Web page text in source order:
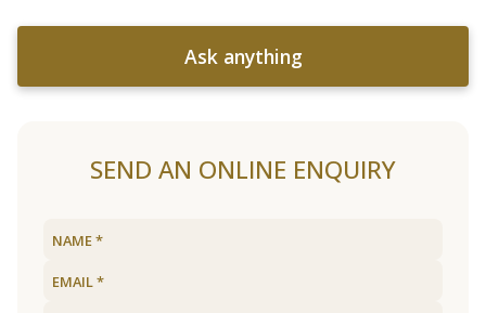
Ask anything
SEND AN ONLINE ENQUIRY